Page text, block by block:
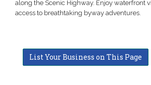
along the Scenic Highway. Enjoy waterfront
access to breathtaking byway adventures.
List Your Business on This Page